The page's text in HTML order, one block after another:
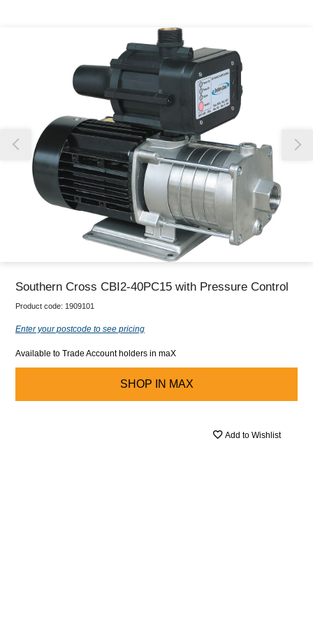
Thank you for reporting this missing image
Our team will work to update this soon
Southern Cross CBI2-40PC15 with Pressure Control
Product code: 1909101
Enter your postcode to see pricing
Available to Trade Account holders in maX
SHOP IN MAX
Add to Wishlist